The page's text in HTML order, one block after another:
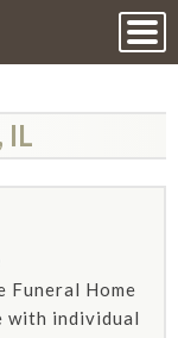
IL
Funeral Home
with individual